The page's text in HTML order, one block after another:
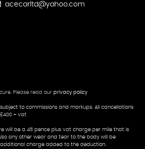
acecarltd@yahoo.com
Please read our privacy policy
to commissions and markups. All cancellations
+ vat
will be a 45 pence plus vat charge per mile that is
any other wear and tear to the body will be
charge added to the deduction.